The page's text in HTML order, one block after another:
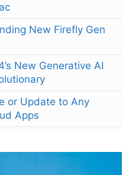
New Firefly Gen
New Generative AI
or Update to Any
Apps